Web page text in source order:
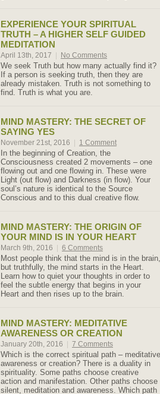
EXPERIENCE YOUR SPIRITUAL
TRUTH – A HIGHER SELF GUIDED
MEDITATION
April 13th, 2017 No Comments
We seek Truth but how many actually find it?
If a person is seeking truth, then they are
already mistaken. Truth is not something to
find. Truth is what you are.
MIND MASTERY: THE SECRET OF
SAYING YES
November 21st, 2016 1 Comment
In the beginning of Creation, the
Consciousness created 2 movements – one
flowing out and one flowing in. These were
Light (out flow) and Darkness (in flow). Your
soul’s nature is identical to the Source
Conscious and to this dual creative flow.
MIND MASTERY: THE ORIGIN OF
YOUR MIND IS IN YOUR HEART
March 9th, 2016 6 Comments
Most people think that the mind is in the brain,
but truthfully, the mind starts in the Heart.
Learn how to quiet your thoughts in order to
feel the subtle energy that begins in your
Heart and then rises up to the brain.
MIND MASTERY: MEDITATIVE
AWARENESS OR CREATION
January 20th, 2016 7 Comments
Which is the correct spiritual path – meditative
awareness or creation? There is a duality in
spirituality. Some paths choose creative
action and manifestation. Other paths choose
silent, meditation and awareness. Which path